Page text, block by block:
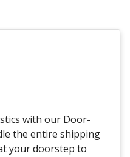
with our Door-
the entire shipping
your doorstep to